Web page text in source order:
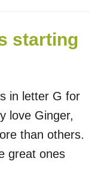
starting
in letter G for
love Ginger,
than others.
great ones